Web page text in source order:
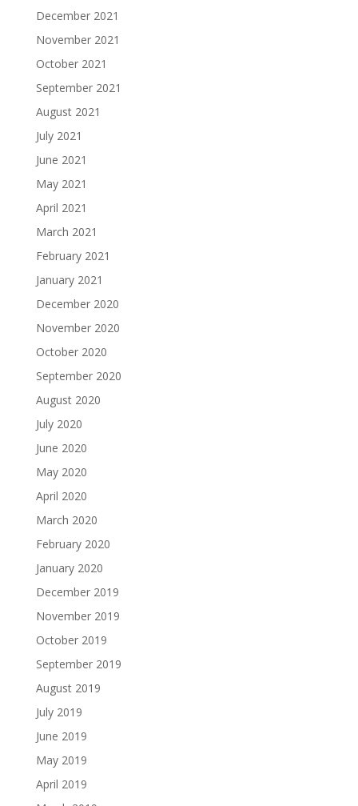
December 2021
November 2021
October 2021
September 2021
August 2021
July 2021
June 2021
May 2021
April 2021
March 2021
February 2021
January 2021
December 2020
November 2020
October 2020
September 2020
August 2020
July 2020
June 2020
May 2020
April 2020
March 2020
February 2020
January 2020
December 2019
November 2019
October 2019
September 2019
August 2019
July 2019
June 2019
May 2019
April 2019